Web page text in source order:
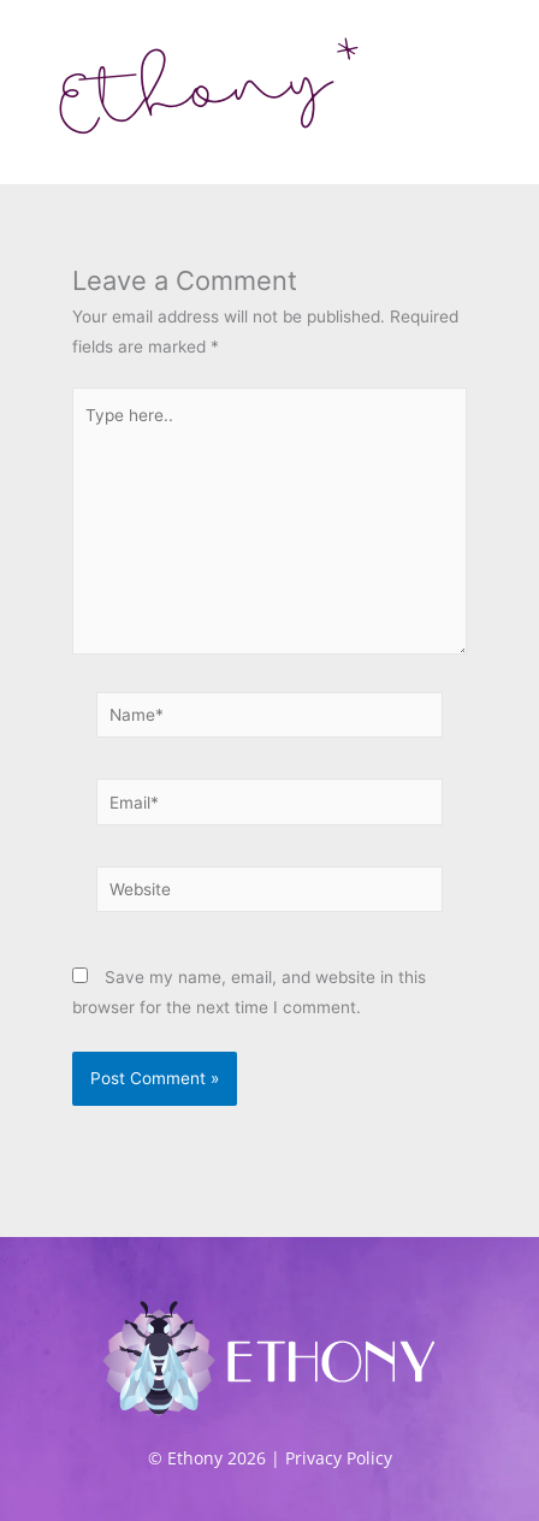
Leave a Comment
Your email address will not be published. Required
fields are marked *
here..
Name*
Email*
Website
Save my name, email, and website in this
browser for the next time I comment.
© Ethony 2026 | Privacy Policy